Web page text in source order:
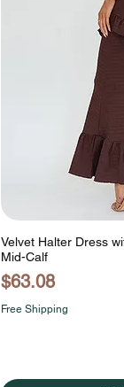
Velvet Halter Dress
Mid-Calf
Price
$63.08
Free Shipping